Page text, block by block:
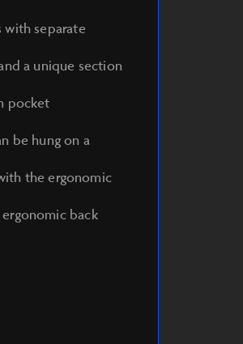
separate
a unique section
pocket
be hung on a
the ergonomic
back